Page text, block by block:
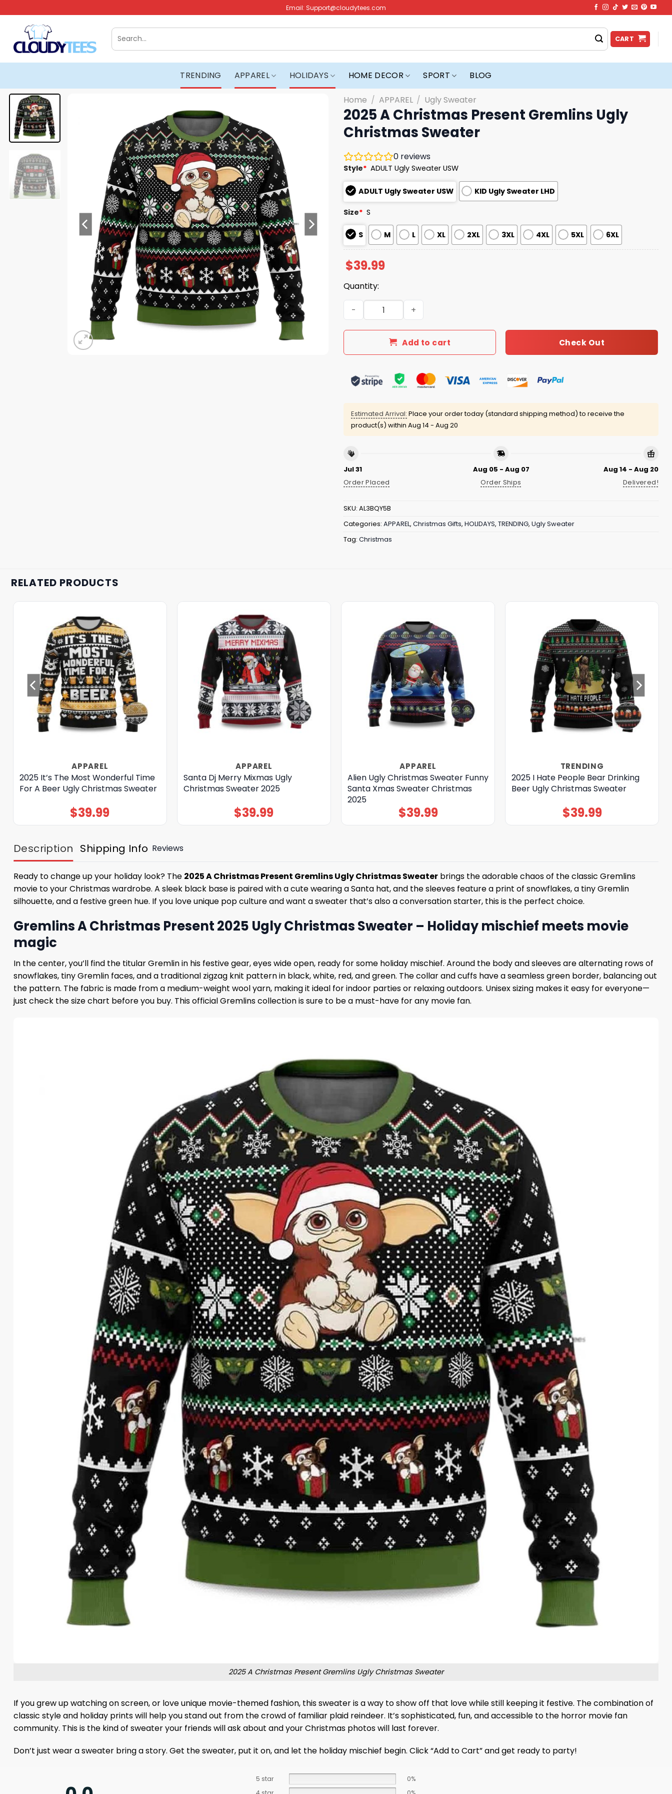
to
content
Email: Support@cloudytees.com
Search
for:
CART
TRENDING APPAREL HOLIDAYS HOME DECOR SPORT BLOG
Home / APPAREL / Ugly Sweater
2025 A Christmas Present Gremlins Ugly
Christmas Sweater
0 reviews
Style* ADULT Ugly Sweater USW
ADULT Ugly Sweater USW KID Ugly Sweater LHD
Size* S
S M L XL 2XL 3XL 4XL 5XL 6XL
$39.99
Quantity:
2025 A Christmas Present Gremlins Ugly Christmas Sweater quantity
Add to cart Check Out
Estimated Arrival: Place your order today (standard shipping method) to receive the
product(s) within Aug 14 - Aug 20
Jul 31
Order Placed
Aug 05 - Aug 07
Order Ships
Aug 14 - Aug 20
Delivered!
SKU: AL3BQY5B
Categories: APPAREL, Christmas Gifts, HOLIDAYS, TRENDING, Ugly Sweater
Tag: Christmas
RELATED PRODUCTS
APPAREL
2025 It’s The Most Wonderful Time
For A Beer Ugly Christmas Sweater
$39.99
APPAREL
Santa Dj Merry Mixmas Ugly
Christmas Sweater 2025
$39.99
APPAREL
Alien Ugly Christmas Sweater Funny
Santa Xmas Sweater Christmas
2025
$39.99
TRENDING
2025 I Hate People Bear Drinking
Beer Ugly Christmas Sweater
$39.99
Description Shipping Info Reviews
Ready to change up your holiday look? The 2025 A Christmas Present Gremlins Ugly Christmas Sweater brings the adorable chaos of the classic Gremlins
movie to your Christmas wardrobe. A sleek black base is paired with a cute wearing a Santa hat, and the sleeves feature a print of snowflakes, a tiny Gremlin
silhouette, and a festive green hue. If you love unique pop culture and want a sweater that’s also a conversation starter, this is the perfect choice.
Gremlins A Christmas Present 2025 Ugly Christmas Sweater – Holiday mischief meets movie
magic
In the center, you’ll find the titular Gremlin in his festive gear, eyes wide open, ready for some holiday mischief. Around the body and sleeves are alternating rows of
snowflakes, tiny Gremlin faces, and a traditional zigzag knit pattern in black, white, red, and green. The collar and cuffs have a seamless green border, balancing out
the pattern. The fabric is made from a medium-weight wool yarn, making it ideal for indoor parties or relaxing outdoors. Unisex sizing makes it easy for everyone—
just check the size chart before you buy. This official Gremlins collection is sure to be a must-have for any movie fan.
2025 A Christmas Present Gremlins Ugly Christmas Sweater
If you grew up watching on screen, or love unique movie-themed fashion, this sweater is a way to show off that love while still keeping it festive. The combination of
classic style and holiday prints will help you stand out from the crowd of familiar plaid reindeer. It’s sophisticated, fun, and accessible to the horror movie fan
community. This is the kind of sweater your friends will ask about and your Christmas photos will last forever.
Don’t just wear a sweater bring a story. Get the sweater, put it on, and let the holiday mischief begin. Click “Add to Cart” and get ready to party!
5 star
0%